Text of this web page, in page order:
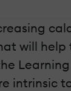
will
intrinsic